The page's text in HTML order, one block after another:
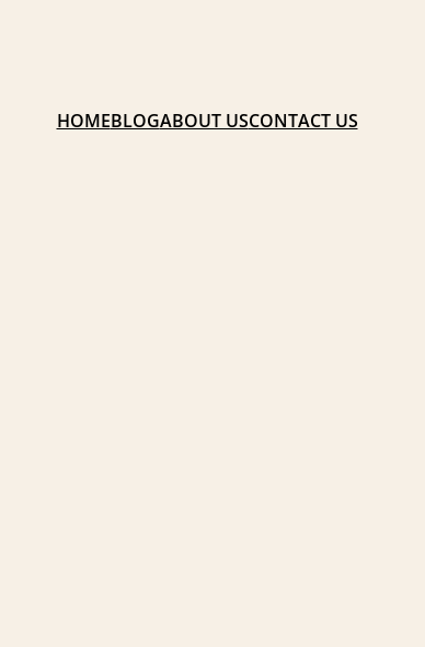
HOMEBLOGABOUT USCONTACT US